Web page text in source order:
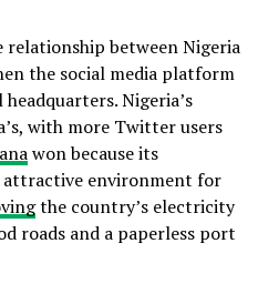
between Nigeria
the social media platform
Nigeria’s
with more Twitter users
won because its
attractive environment for
the country’s electricity
roads and a paperless port